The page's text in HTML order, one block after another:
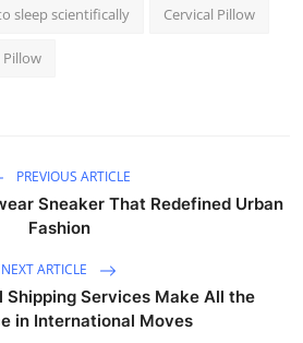
sleep scientifically Cervical Pillow
PREVIOUS ARTICLE
Sneaker That Redefined Urban
Fashion
NEXT ARTICLE
Shipping Services Make All the
in International Moves